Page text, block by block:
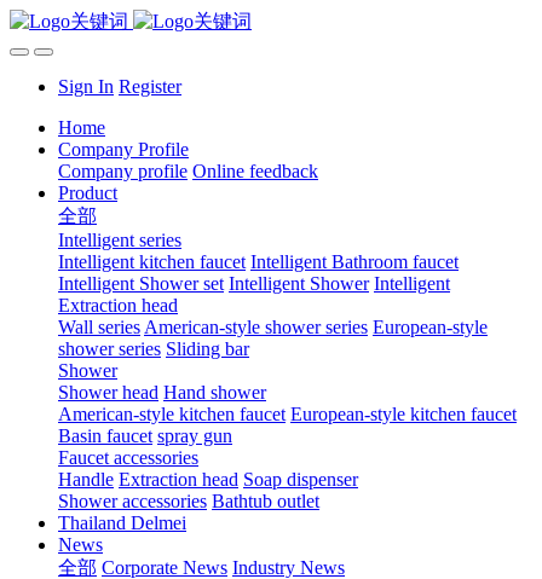
Sign In Register
Home
Company Profile
Company profile Online feedback
Product
全部
Intelligent series
Intelligent kitchen faucet Intelligent Bathroom faucet
Intelligent Shower set Intelligent Shower Intelligent
Extraction head
Wall series American-style shower series European-style
shower series Sliding bar
Shower
Shower head Hand shower
American-style kitchen faucet European-style kitchen faucet
Basin faucet spray gun
Faucet accessories
Handle Extraction head Soap dispenser
Shower accessories Bathtub outlet
Thailand Delmei
News
全部 Corporate News Industry News